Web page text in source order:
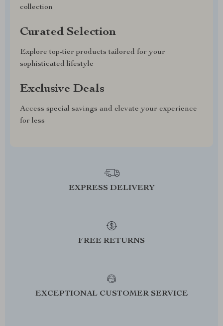
collection
Curated Selection
Explore top-tier products tailored for your
sophisticated lifestyle
Exclusive Deals
Access special savings and elevate your experience
for less
EXPRESS DELIVERY
FREE RETURNS
EXCEPTIONAL CUSTOMER SERVICE